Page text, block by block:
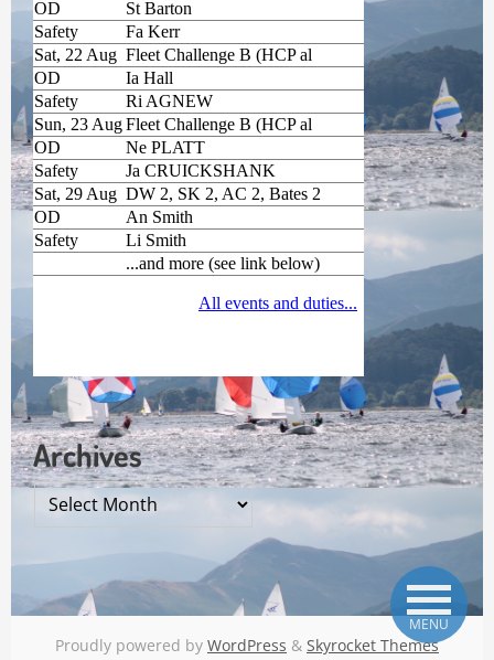
Archives
Archives
Proudly powered by WordPress & Skyrocket Themes
MENU